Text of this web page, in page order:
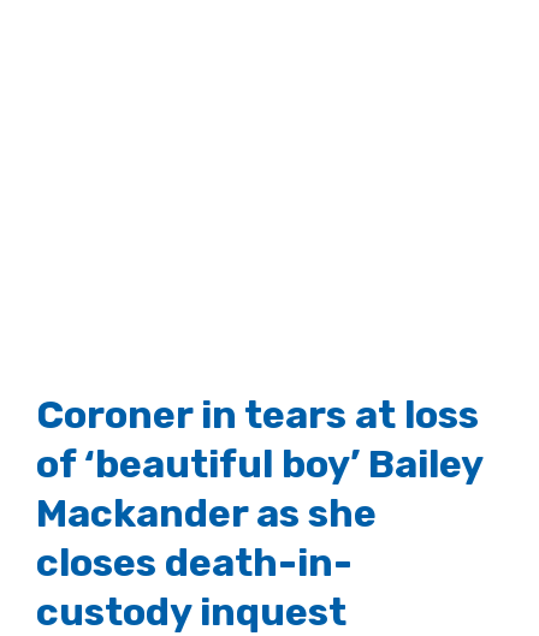
Coroner in tears at loss
of ‘beautiful boy’ Bailey
Mackander as she
closes death-in-
custody inquest